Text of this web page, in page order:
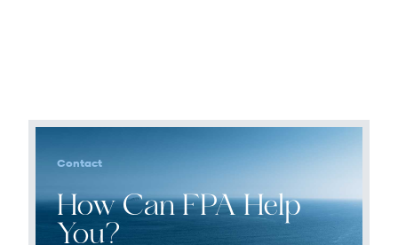
Contact
How Can FPA Help
You?